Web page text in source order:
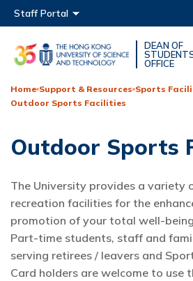
Main menu
MORE ABOUT
UNIVERSITY NEWS
LIFE@HKUST
FACULTY PROFILES
Staff Portal
DEAN OF
OFFICE
Home Support & Resources Sports
Outdoor Sports Facilities
Outdoor Sports
The University provides a variety
recreation facilities for the
promotion of your total well-
Part-time students, staff and
serving retirees / leavers and
Card holders are welcome to use